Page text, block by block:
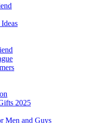
2025
Men and Guys